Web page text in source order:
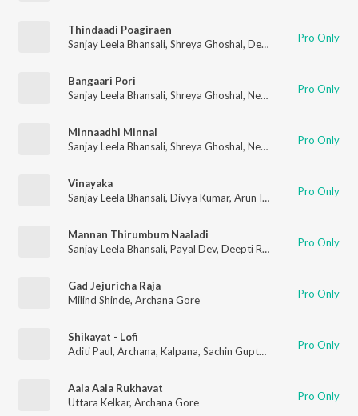
Thindaadi Poagiraen
Sanjay Leela Bhansali, Shreya Ghoshal, Deepti Rege ,Archana
Pro Only
Bangaari Pori
Sanjay Leela Bhansali, Shreya Ghoshal, Neeti Mohan ,Mayuri
Pro Only
Minnaadhi Minnal
Sanjay Leela Bhansali, Shreya Ghoshal, Neeti Mohan ,Deepti
Pro Only
Vinayaka
Sanjay Leela Bhansali, Divya Kumar, Arun Ingle Kaustubh Datar
Pro Only
Mannan Thirumbum Naaladi
Sanjay Leela Bhansali, Payal Dev, Deepti Rege Archana Gore
Pro Only
Gad Jejuricha Raja
Milind Shinde, Archana Gore Pro Only
Shikayat - Lofi
Aditi Paul, Archana, Kalpana, Sachin Gupta , Archana Gore,
Pro Only
Aala Aala Rukhavat
Uttara Kelkar, Archana Gore Pro Only